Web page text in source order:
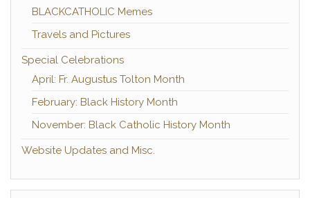
BLACKCATHOLIC Memes
Travels and Pictures
Special Celebrations
April: Fr. Augustus Tolton Month
February: Black History Month
November: Black Catholic History Month
Website Updates and Misc.